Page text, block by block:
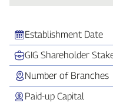
Establishment Date
GIG Shareholder
Number of Branches
Paid‑up Capital